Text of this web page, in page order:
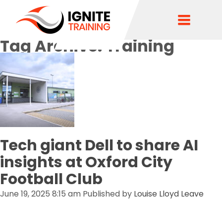
Tag Archive: Training
Tech giant Dell to share AI
insights at Oxford City
Football Club
June 19, 2025 8:15 am Published by Louise Lloyd Leave